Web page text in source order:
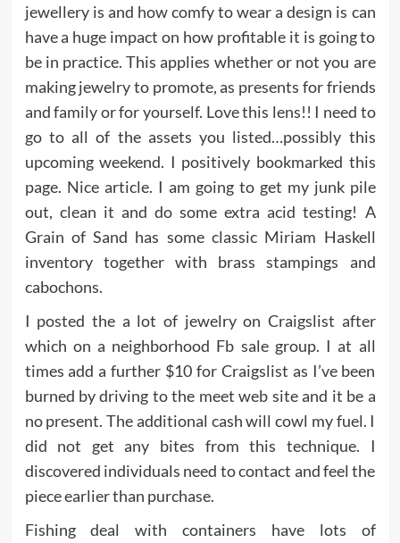
jewellery is and how comfy to wear a design is can
have a huge impact on how profitable it is going to
be in practice. This applies whether or not you are
making jewelry to promote, as presents for friends
and family or for yourself. Love this lens!! I need to
go to all of the assets you listed…possibly this
upcoming weekend. I positively bookmarked this
page. Nice article. I am going to get my junk pile
out, clean it and do some extra acid testing! A
Grain of Sand has some classic Miriam Haskell
inventory together with brass stampings and
cabochons.
I posted the a lot of jewelry on Craigslist after
which on a neighborhood Fb sale group. I at all
times add a further $10 for Craigslist as I’ve been
burned by driving to the meet web site and it be a
no present. The additional cash will cowl my fuel. I
did not get any bites from this technique. I
discovered individuals need to contact and feel the
piece earlier than purchase.
Fishing deal with containers have lots of